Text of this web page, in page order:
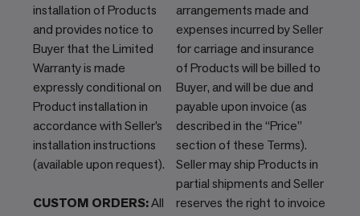
installation of Products
and provides notice to
Buyer that the Limited
Warranty is made
expressly conditional on
Product installation in
accordance with Seller’s
installation instructions
(available upon request).
CUSTOM ORDERS:All
arrangements made and
expenses incurred by Seller
for carriage and insurance
of Products will be billed to
Buyer, and will be due and
payable upon invoice (as
described in the “Price”
section of these Terms).
Seller may ship Products in
partial shipments and Seller
reserves the right to invoice